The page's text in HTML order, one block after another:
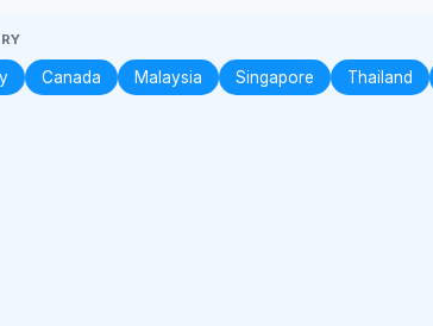
Canada Malaysia Singapore Thailand